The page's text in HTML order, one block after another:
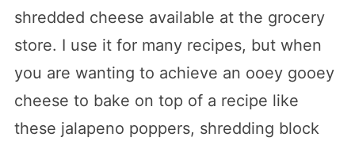
shredded cheese available at the grocery
store. I use it for many recipes, but when
you are wanting to achieve an ooey gooey
cheese to bake on top of a recipe like
these jalapeno poppers, shredding block